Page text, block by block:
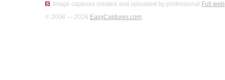
Image captures created and uploaded by professional Full
© 2008 — 2026 EasyCaptures.com.